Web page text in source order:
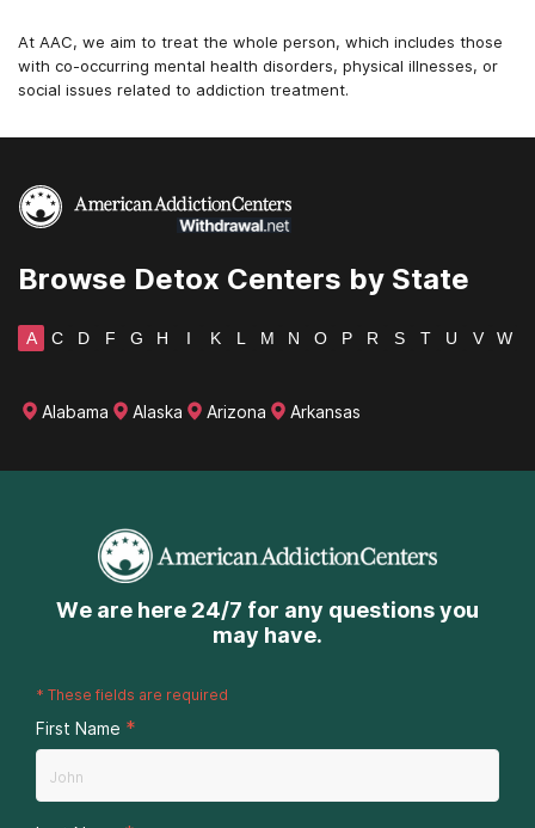
At AAC, we aim to treat the whole person, which includes those
with co-occurring mental health disorders, physical illnesses, or
social issues related to addiction treatment.
Browse Detox Centers by State
A C D F G H I K L M N O P R S T U V W
Alabama Alaska Arizona Arkansas
We are here 24/7 for any questions you
may have.
* These fields are required
First Name *